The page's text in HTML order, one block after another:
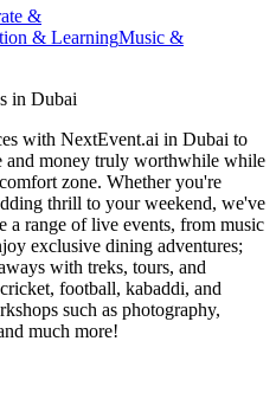
&
& LearningMusic &
in Dubai
with NextEvent.ai in Dubai to
and money truly worthwhile while
zone. Whether you're
thrill to your weekend, we've
a range of live events, from music
exclusive dining adventures;
with treks, tours, and
football, kabaddi, and
such as photography,
much more!